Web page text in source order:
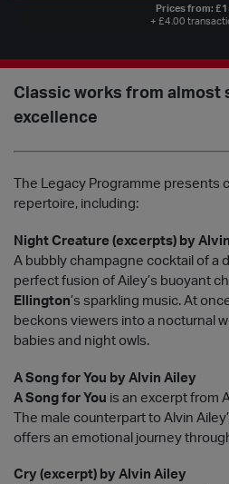
Prices from:
+ £4.00
Classic works from almost
excellence
The Legacy Programme presents
repertoire, including:
Night Creature (excerpts) by
A bubbly champagne cocktail of a
perfect fusion of Ailey’s buoyant
Ellington’s sparkling music. At
beckons viewers into a nocturnal
babies and night owls.
A Song for You by Alvin Ailey
A Song for You is an excerpt from
The male counterpart to Alvin
offers an emotional journey
Cry (excerpt) by Alvin Ailey